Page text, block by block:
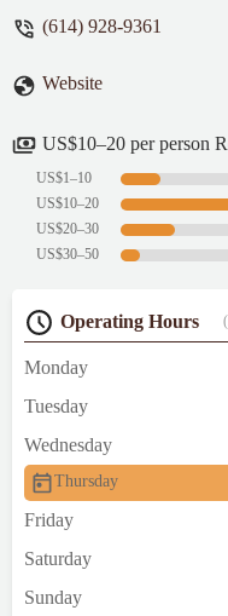
doesn't
(614) 928-9361
Website
US$10–20 per person
US$1–10
US$10–20
US$20–30
US$30–50
Operating Hours
Monday
Tuesday
Wednesday
Thursday
Friday
Saturday
Sunday